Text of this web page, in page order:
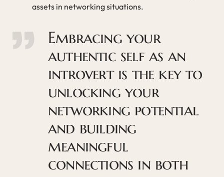
assets in networking situations.
Embracing your
authentic self as an
introvert is the key to
unlocking your
networking potential
and building
meaningful
connections in both